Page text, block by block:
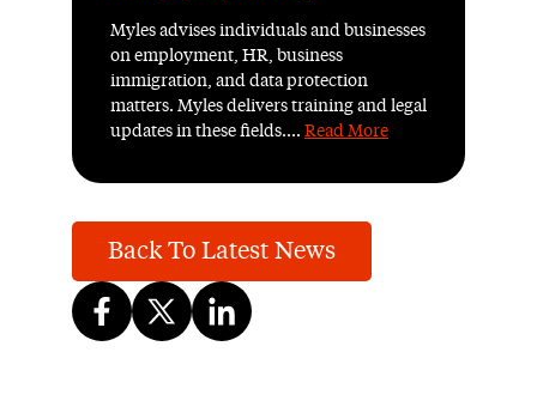
Myles advises individuals and businesses
on employment, HR, business
immigration, and data protection
matters. Myles delivers training and legal
updates in these fields.... Read More
Back To Latest News